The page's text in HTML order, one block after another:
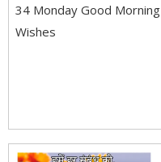
34 Monday Good Morning
Wishes